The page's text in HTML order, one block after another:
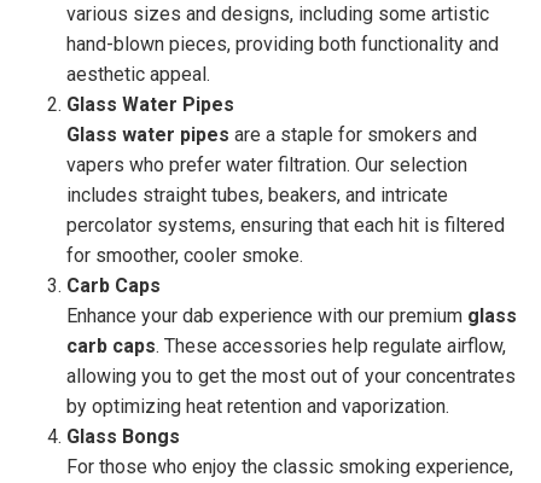
various sizes and designs, including some artistic
hand-blown pieces, providing both functionality and
aesthetic appeal.
Glass Water Pipes
Glass water pipes are a staple for smokers and
vapers who prefer water filtration. Our selection
includes straight tubes, beakers, and intricate
percolator systems, ensuring that each hit is filtered
for smoother, cooler smoke.
Carb Caps
Enhance your dab experience with our premium glass
carb caps. These accessories help regulate airflow,
allowing you to get the most out of your concentrates
by optimizing heat retention and vaporization.
Glass Bongs
For those who enjoy the classic smoking experience,